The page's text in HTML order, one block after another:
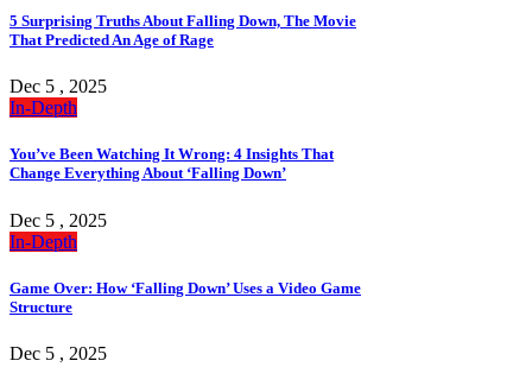
5 Surprising Truths About Falling Down, The Movie
That Predicted An Age of Rage
Dec 5 , 2025
In-Depth
You’ve Been Watching It Wrong: 4 Insights That
Change Everything About ‘Falling Down’
Dec 5 , 2025
In-Depth
Game Over: How ‘Falling Down’ Uses a Video Game
Structure
Dec 5 , 2025